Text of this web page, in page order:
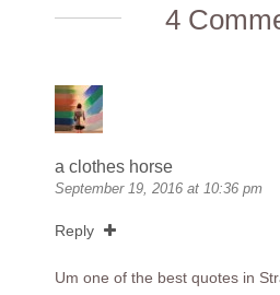
4
a clothes horse
September 19, 2016 at 10:36 pm
Reply
Um one of the best quotes in